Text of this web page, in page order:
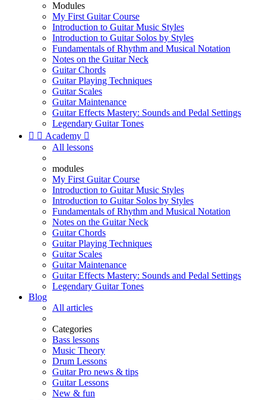
Modules
My First Guitar Course
Introduction to Guitar Music Styles
Introduction to Guitar Solos by Styles
Fundamentals of Rhythm and Musical Notation
Notes on the Guitar Neck
Guitar Chords
Guitar Playing Techniques
Guitar Scales
Guitar Maintenance
Guitar Effects Mastery: Sounds and Pedal Settings
Legendary Guitar Tones
  Academy 
All lessons
modules
My First Guitar Course
Introduction to Guitar Music Styles
Introduction to Guitar Solos by Styles
Fundamentals of Rhythm and Musical Notation
Notes on the Guitar Neck
Guitar Chords
Guitar Playing Techniques
Guitar Scales
Guitar Maintenance
Guitar Effects Mastery: Sounds and Pedal Settings
Legendary Guitar Tones
Blog
All articles
Categories
Bass lessons
Music Theory
Drum Lessons
Guitar Pro news & tips
Guitar Lessons
New & fun